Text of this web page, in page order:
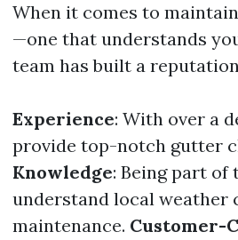
When it comes to
—one that understands
team has built a
Experience: With over a
provide top-notch gutter
Knowledge: Being part of
understand local weather
maintenance. Customer-